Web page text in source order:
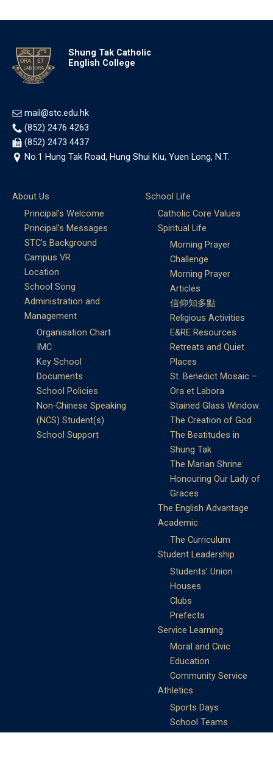
Shung Tak Catholic
English College
mail@stc.edu.hk
(852) 2476 4263
(852) 2473 4437
No.1 Hung Tak Road, Hung Shui Kiu, Yuen Long, N.T.
About Us
Principal’s Welcome
Principal’s Messages
STC’s Background
Campus VR
Location
School Song
Administration and
Management
Organisation Chart
IMC
Key School
Documents
School Policies
Non-Chinese Speaking
(NCS) Student(s)
School Support
School Life
Catholic Core Values
Spiritual Life
Morning Prayer
Challenge
Morning Prayer
Articles
信仰知多點
Religious Activities
E&RE Resources
Retreats and Quiet
Places
St. Benedict Mosaic –
Ora et Labora
Stained Glass Window:
The Creation of God
The Beatitudes in
Shung Tak
The Marian Shrine:
Honouring Our Lady of
Graces
The English Advantage
Academic
The Curriculum
Student Leadership
Students’ Union
Houses
Clubs
Prefects
Service Learning
Moral and Civic
Education
Community Service
Athletics
Sports Days
School Teams